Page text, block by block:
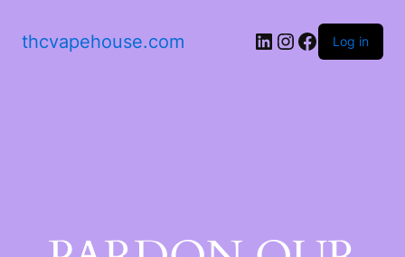
thcvapehouse.com Log in